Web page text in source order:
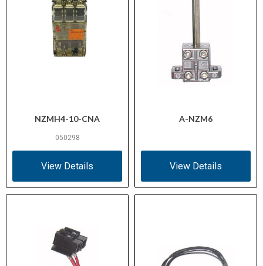
NZMH4-10-CNA
050298
View Details
A-NZM6
View Details